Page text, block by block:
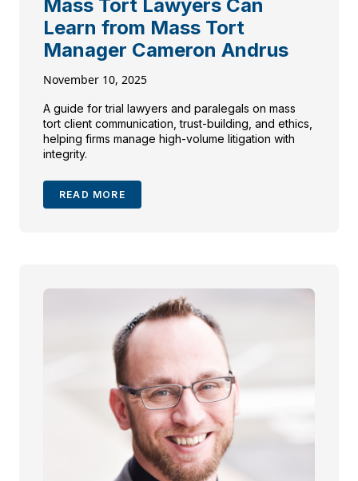
Mass Tort Lawyers Can
Learn from Mass Tort
Manager Cameron Andrus
November 10, 2025
A guide for trial lawyers and paralegals on mass
tort client communication, trust-building, and ethics,
helping firms manage high-volume litigation with
integrity.
READ MORE